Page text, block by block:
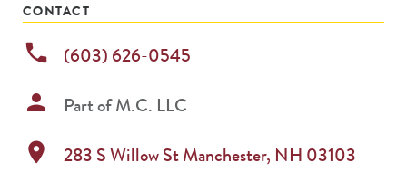
CONTACT
phone (603) 626-0545
person Part ofM.C. LLC
location_on 283 S Willow StManchester, NH 03103